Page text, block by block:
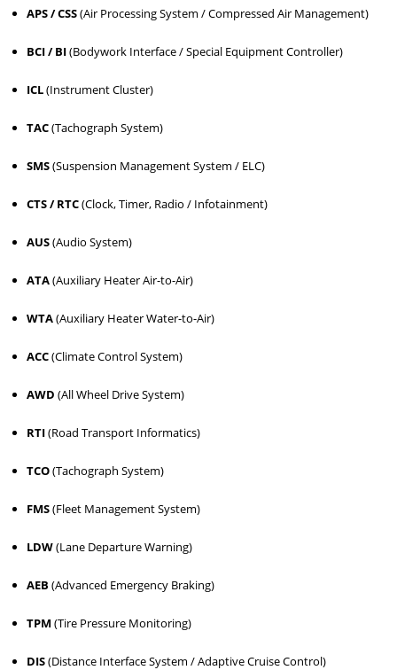
APS / CSS(Air Processing System / Compressed Air Management)
BCI / BI(Bodywork Interface / Special Equipment Controller)
ICL(Instrument Cluster)
TAC(Tachograph System)
SMS(Suspension Management System / ELC)
CTS / RTC(Clock, Timer, Radio / Infotainment)
AUS(Audio System)
ATA(Auxiliary Heater Air-to-Air)
WTA(Auxiliary Heater Water-to-Air)
ACC(Climate Control System)
AWD (All Wheel Drive System)
RTI(Road Transport Informatics)
TCO(Tachograph System)
FMS(Fleet Management System)
LDW(Lane Departure Warning)
AEB (Advanced Emergency Braking)
TPM(Tire Pressure Monitoring)
DIS(Distance Interface System / Adaptive Cruise Control)